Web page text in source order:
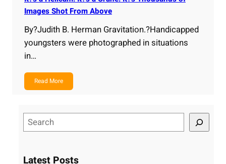
Images Shot From Above
By?Judith B. Herman Gravitation.?Handicapped
youngsters were photographed in situations
in…
Read More
e
rLatest Posts